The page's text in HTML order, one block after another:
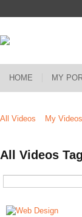
HOME MY
All Videos My Videos
All Videos